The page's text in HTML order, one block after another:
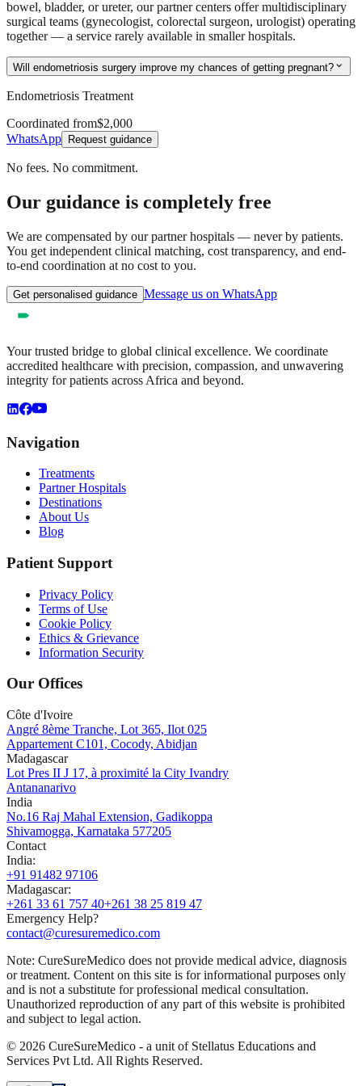
bowel, bladder, or ureter, our partner centers offer multidisciplinary
surgical teams (gynecologist, colorectal surgeon, urologist) operating
together — a service rarely available in smaller hospitals.
Will endometriosis surgery improve my chances of getting pregnant? expand_more
Endometriosis Treatment
Coordinated from$2,000
WhatsApp
Request guidance
No fees. No commitment.
Our guidance is completely free
We are compensated by our partner hospitals — never by patients.
You get independent clinical matching, cost transparency, and end-
to-end coordination at no cost to you.
Get personalised guidance Message us on WhatsApp
Your trusted bridge to global clinical excellence. We coordinate
accredited healthcare with precision, compassion, and unwavering
integrity for patients across Africa and beyond.
Navigation
Treatments
Partner Hospitals
Destinations
About Us
Blog
Patient Support
Privacy Policy
Terms of Use
Cookie Policy
Ethics & Grievance
Information Security
Our Offices
Côte d'Ivoire
Angré 8ème Tranche, Lot 365, Ilot 025
Appartement C101, Cocody, Abidjan
Madagascar
Lot Pres II J 17, à proximité la City Ivandry
Antananarivo
India
No.16 Raj Mahal Extension, Gadikoppa
Shivamogga, Karnataka 577205
Contact
India:
+91 91482 97106
Madagascar:
+261 33 61 757 40+261 38 25 819 47
Emergency Help?
contact@curesuremedico.com
Note: CureSureMedico does not provide medical advice, diagnosis
or treatment. Content on this site is for informational purposes only
and is not a substitute for professional medical consultation.
Unauthorized reproduction of any part of this website is prohibited
and subject to legal action.
© 2026 CureSureMedico - a unit of Stellatus Educations and
Services Pvt Ltd. All Rights Reserved.